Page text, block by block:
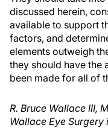
discussed herein,
available to support
factors, and
elements outweigh
they should have the
been made for all of
R. Bruce Wallace III,
Wallace Eye Surgery